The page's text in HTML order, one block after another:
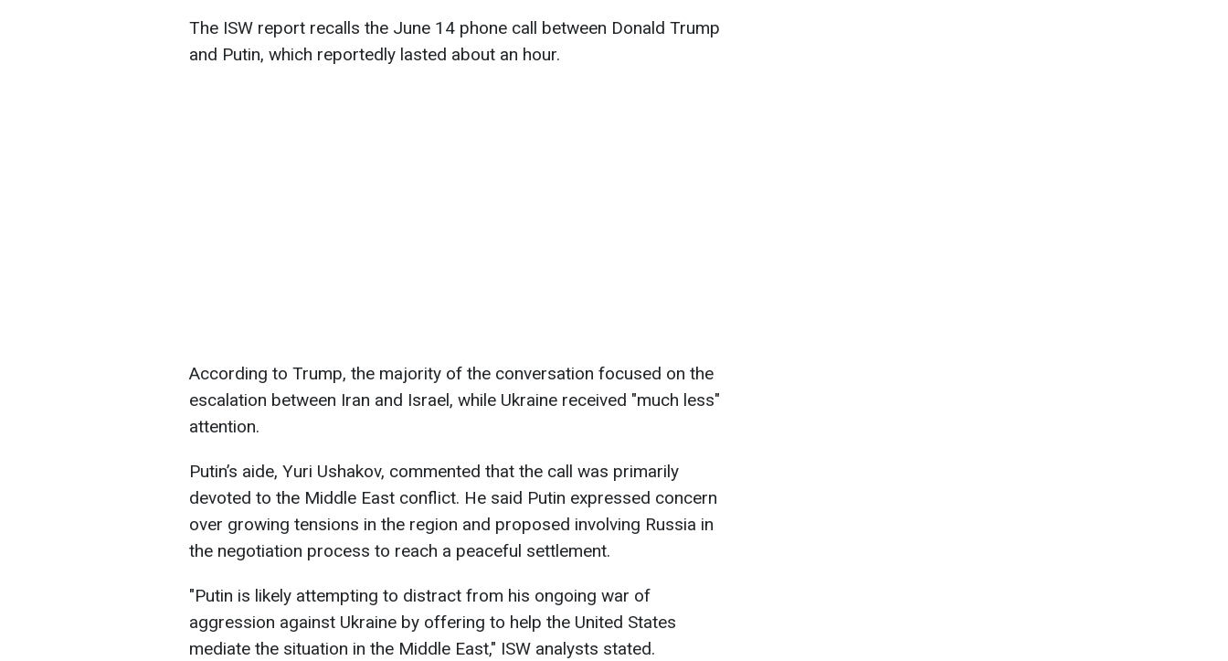
The ISW report recalls the June 14 phone call between Donald Trump
and Putin, which reportedly lasted about an hour.
According to Trump, the majority of the conversation focused on the
escalation between Iran and Israel, while Ukraine received "much less"
attention.
Putin’s aide, Yuri Ushakov, commented that the call was primarily
devoted to the Middle East conflict. He said Putin expressed concern
over growing tensions in the region and proposed involving Russia in
the negotiation process to reach a peaceful settlement.
"Putin is likely attempting to distract from his ongoing war of
aggression against Ukraine by offering to help the United States
mediate the situation in the Middle East," ISW analysts stated.